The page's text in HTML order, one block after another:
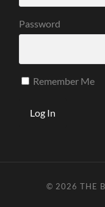
Password
Remember Me
© 2026THE